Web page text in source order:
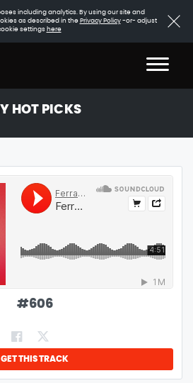
including analytics. By using our site and
as described in the Privacy Policy-or- adjust
settings here
HOT PICKS
#606
GET THIS TRACK